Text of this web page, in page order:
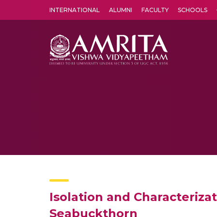
INTERNATIONAL ALUMNI FACULTY SCHOOLS
Isolation and
Seabuckthorn